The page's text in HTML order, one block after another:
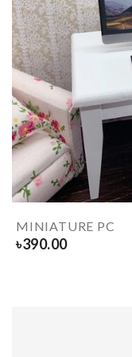
MINIATURE PC
৳390.00